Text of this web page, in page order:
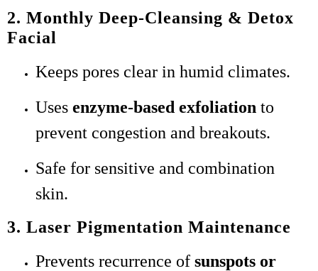
2. Monthly Deep-Cleansing & Detox
Facial
Keeps pores clear in humid climates.
Uses enzyme-based exfoliation to
prevent congestion and breakouts.
Safe for sensitive and combination
skin.
3. Laser Pigmentation Maintenance
Prevents recurrence of sunspots or